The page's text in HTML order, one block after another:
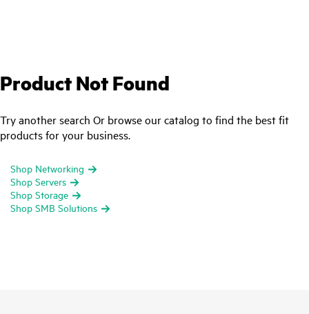
Product Not Found
Try another search Or browse our catalog to find the best fit
products for your business.
Shop Networking
Shop Servers
Shop Storage
Shop SMB Solutions